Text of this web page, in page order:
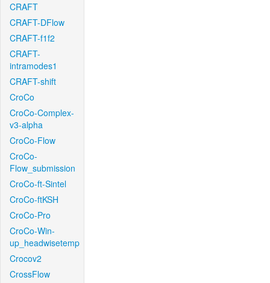
CRAFT
CRAFT-DFlow
CRAFT-f1f2
CRAFT-
intramodes1
CRAFT-shift
CroCo
CroCo-Complex-
v3-alpha
CroCo-Flow
CroCo-
Flow_submission
CroCo-ft-Sintel
CroCo-ftKSH
CroCo-Pro
CroCo-Win-
up_headwisetemp
Crocov2
CrossFlow